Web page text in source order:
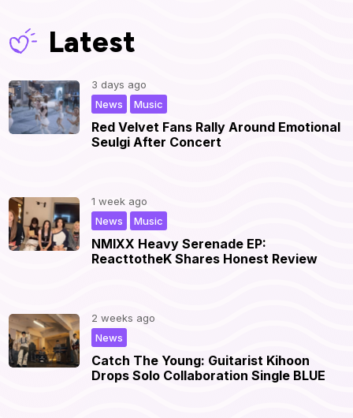
Latest
Red Velvet Fans Rally Around Emotional
Seulgi After Concert
3 days ago
Music
News
NMIXX Heavy Serenade EP:
ReacttotheK Shares Honest Review
1 week ago
Music
News
Catch The Young: Guitarist Kihoon
Drops Solo Collaboration Single BLUE
2 weeks ago
News